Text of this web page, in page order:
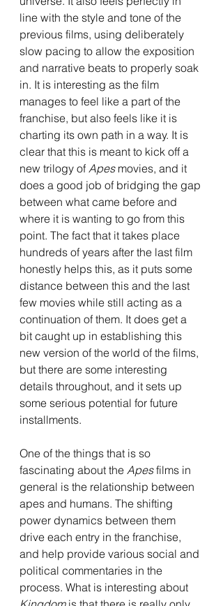
line with the style and tone of the
previous films, using deliberately
slow pacing to allow the exposition
and narrative beats to properly soak
in. It is interesting as the film
manages to feel like a part of the
franchise, but also feels like it is
charting its own path in a way. It is
clear that this is meant to kick off a
new trilogy of Apes movies, and it
does a good job of bridging the gap
between what came before and
where it is wanting to go from this
point. The fact that it takes place
hundreds of years after the last film
honestly helps this, as it puts some
distance between this and the last
few movies while still acting as a
continuation of them. It does get a
bit caught up in establishing this
new version of the world of the films,
but there are some interesting
details throughout, and it sets up
some serious potential for future
installments.
One of the things that is so
fascinating about the Apes films in
general is the relationship between
apes and humans. The shifting
power dynamics between them
drive each entry in the franchise,
and help provide various social and
political commentaries in the
process. What is interesting about